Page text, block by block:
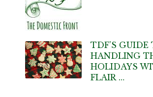
TDF’S GUIDE
HANDLING
HOLIDAYS
FLAIR …